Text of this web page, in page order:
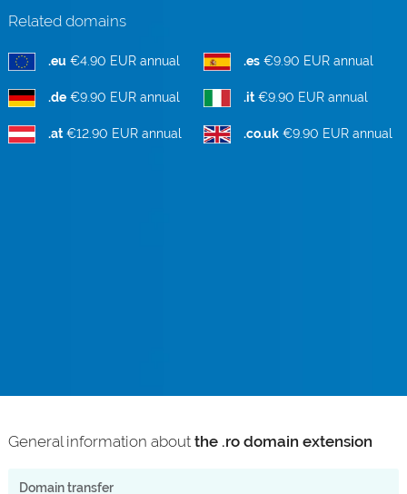
Related domains
.eu €4.90 EUR annual .es €9.90 EUR annual
.de €9.90 EUR annual .it €9.90 EUR annual
.at €12.90 EUR annual .co.uk €9.90 EUR annual
General information about the .ro domain extension
Domain transfer